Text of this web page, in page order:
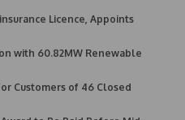
Licence, Appoints
with 60.82MW Renewable
Customers of 46 Closed